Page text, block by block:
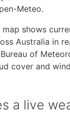
Meteo.
shows
Australia in
of
cover and
a live